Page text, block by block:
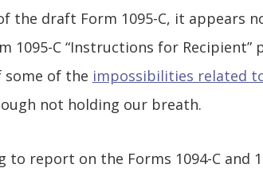
the draft Form 1095-C, it appears
1095-C “Instructions for Recipient”
of the impossibilities related
not holding our breath.
report on the Forms 1094-C and